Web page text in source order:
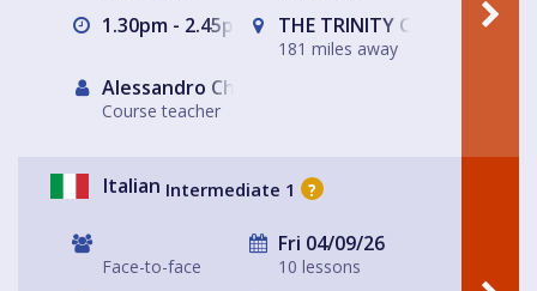
1.30pm - 2.45pm THE TRINITY CENTRE
181 miles away
Alessandro Chiabotto
Course teacher
Italian Intermediate 1 ?
Face-to-face
Fri 04/09/26
10 lessons